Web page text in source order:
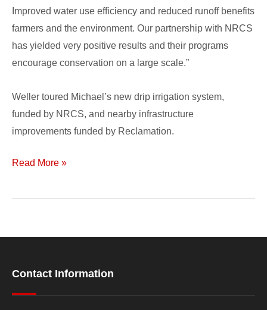
Improved water use efficiency and reduced runoff benefits
farmers and the environment. Our partnership with NRCS
has yielded very positive results and their programs
encourage conservation on a large scale.”
Weller toured Michael’s new drip irrigation system,
funded by NRCS, and nearby infrastructure
improvements funded by Reclamation.
Read More »
Contact Information